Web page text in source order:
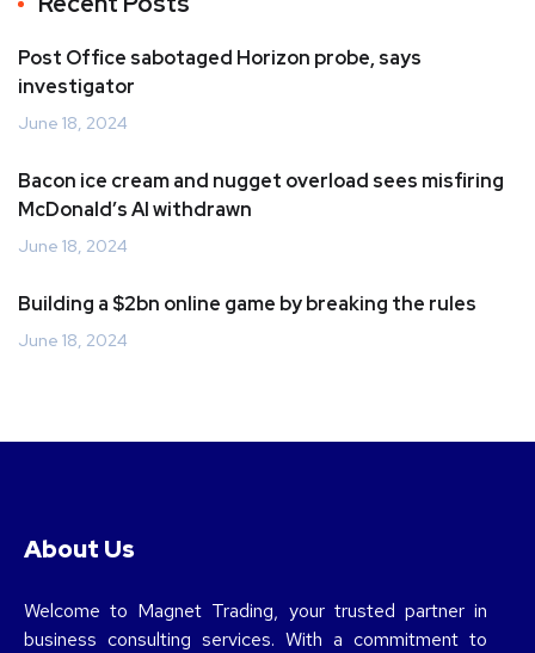
Post Office sabotaged Horizon probe, says
investigator
June 18, 2024
Bacon ice cream and nugget overload sees misfiring
McDonald’s AI withdrawn
June 18, 2024
Building a $2bn online game by breaking the rules
June 18, 2024
About Us
Welcome to Magnet Trading, your trusted partner in
business consulting services. With a commitment to